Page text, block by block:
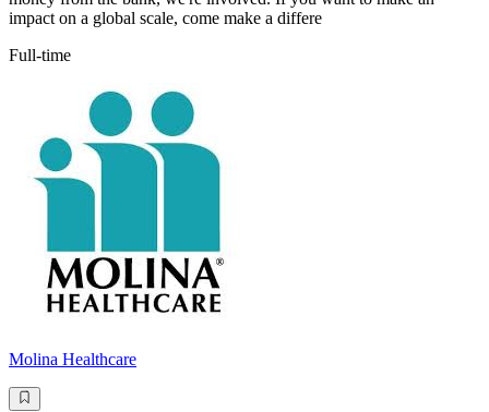
impact on a global scale, come make a differe
Full-time
Molina Healthcare